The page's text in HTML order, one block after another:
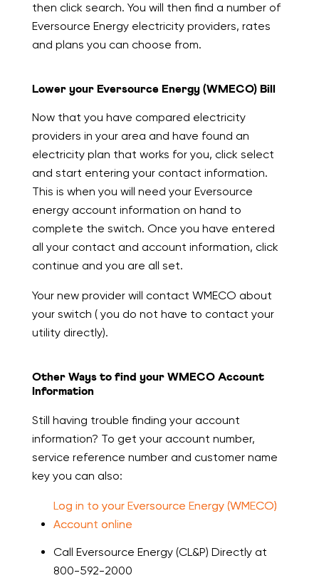
then click search. You will then find a number of
Eversource Energy electricity providers, rates
and plans you can choose from.
Lower your Eversource Energy (WMECO) Bill
Now that you have compared electricity
providers in your area and have found an
electricity plan that works for you, click select
and start entering your contact information.
This is when you will need your Eversource
energy account information on hand to
complete the switch. Once you have entered
all your contact and account information, click
continue and you are all set.
Your new provider will contact WMECO about
your switch ( you do not have to contact your
utility directly).
Other Ways to find your WMECO Account
Information
Still having trouble finding your account
information? To get your account number,
service reference number and customer name
key you can also:
Log in to your Eversource Energy (WMECO)
Account online
Call Eversource Energy (CL&P) Directly at
800-592-2000